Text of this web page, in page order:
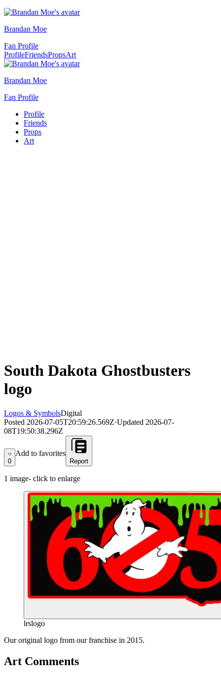
Brandan Moe
Fan Profile
ProfileFriendsPropsArt
Brandan Moe
Fan Profile
Profile
Friends
Props
Art
South Dakota Ghostbusters
logo
Logos & SymbolsDigital
Posted 2026-07-05T20:59:26.569Z·Updated 2026-07-
08T19:50:38.296Z
Add to favorites
0
Add to favorites
Report
1 image- click to enlarge
lrslogo
End of gallery.
Our original logo from our franchise in 2015.
Art Comments